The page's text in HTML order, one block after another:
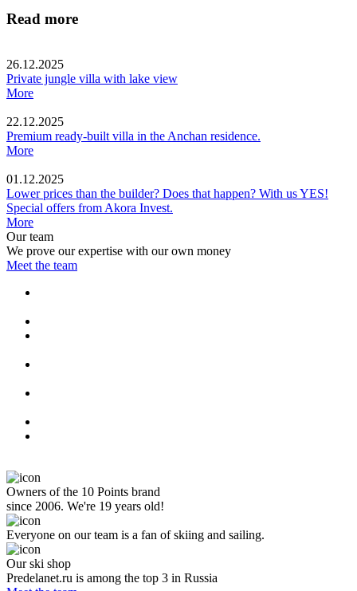
Read more
26.12.2025
Private jungle villa with lake view
More
22.12.2025
Premium ready-built villa in the Anchan residence.
More
01.12.2025
Lower prices than the builder? Does that happen? With us YES!
Special offers from Akora Invest.
More
Our team
We prove our expertise with our own money
Meet the team
Owners of the 10 Points brand
since 2006. We're 19 years old!
Everyone on our team is a fan of skiing and sailing.
Our ski shop
Predelanet.ru is among the top 3 in Russia